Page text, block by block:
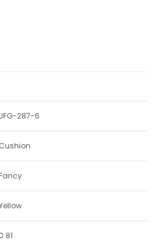
JFG-287-6
Cushion
Fancy
0.81